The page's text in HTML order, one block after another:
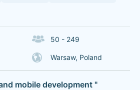
50 - 249
Warsaw, Poland
mobile development "